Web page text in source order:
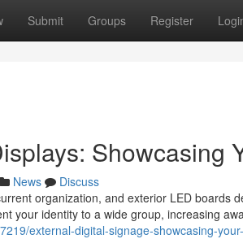
Submit Groups Register
Showcasing
News
Discuss
organization, and exterior LED boards
your identity to a wide group, increasing
external-digital-signage-showcasing-